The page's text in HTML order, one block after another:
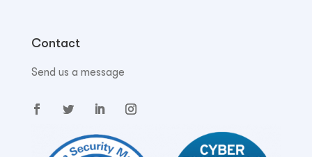
Contact
Send us a message